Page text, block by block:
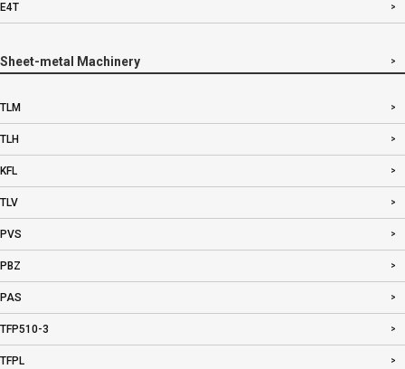
E4T
Sheet-metal Machinery
TLM
TLH
KFL
TLV
PVS
PBZ
PAS
TFP510-3
TFPL